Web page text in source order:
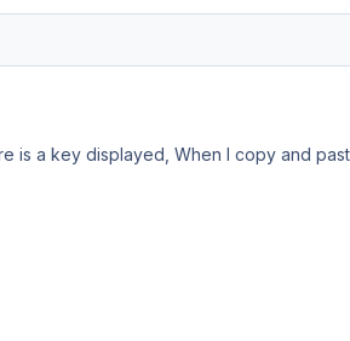
is a key displayed, When I copy and